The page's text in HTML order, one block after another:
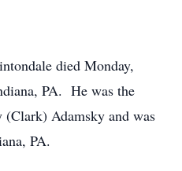
died Monday,
PA. He was the
Adamsky and was
PA.